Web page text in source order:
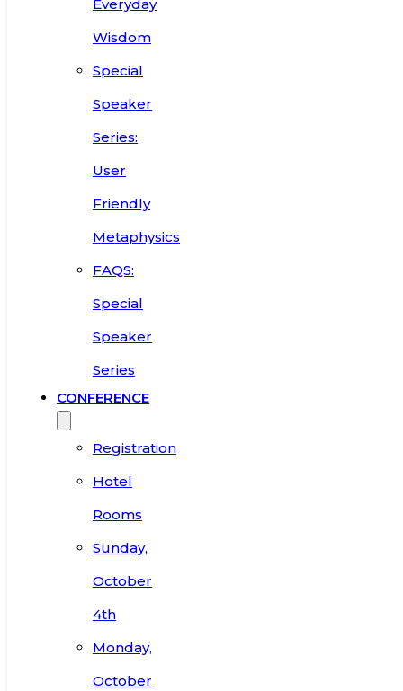
Everyday
Wisdom
Special
Speaker
Series:
User
Friendly
Metaphysics
FAQS:
Special
Speaker
Series
CONFERENCE
Registration
Hotel
Rooms
Sunday,
October
4th
Monday,
October